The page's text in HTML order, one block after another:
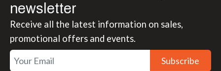
newsletter
Receive all the latest information on sales,
promotional offers and events.
Subscribe